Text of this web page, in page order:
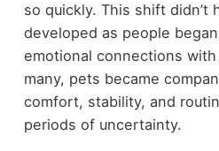
so quickly. This shift
developed as people
emotional connections
many, pets became
comfort, stability, and
periods of uncertainty.